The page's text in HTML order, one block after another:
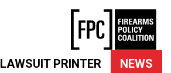
LAWSUIT PRINTER NEWS